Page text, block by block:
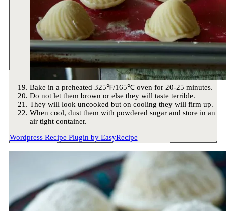
Bake in a preheated 325℉/165℃ oven for 20-25 minutes.
Do not let them brown or else they will taste terrible.
They will look uncooked but on cooling they will firm up.
When cool, dust them with powdered sugar and store in an
air tight container.
Wordpress Recipe Plugin by EasyRecipe